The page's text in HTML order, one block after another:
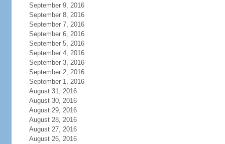
September 9, 2016
September 8, 2016
September 7, 2016
September 6, 2016
September 5, 2016
September 4, 2016
September 3, 2016
September 2, 2016
September 1, 2016
August 31, 2016
August 30, 2016
August 29, 2016
August 28, 2016
August 27, 2016
August 26, 2016